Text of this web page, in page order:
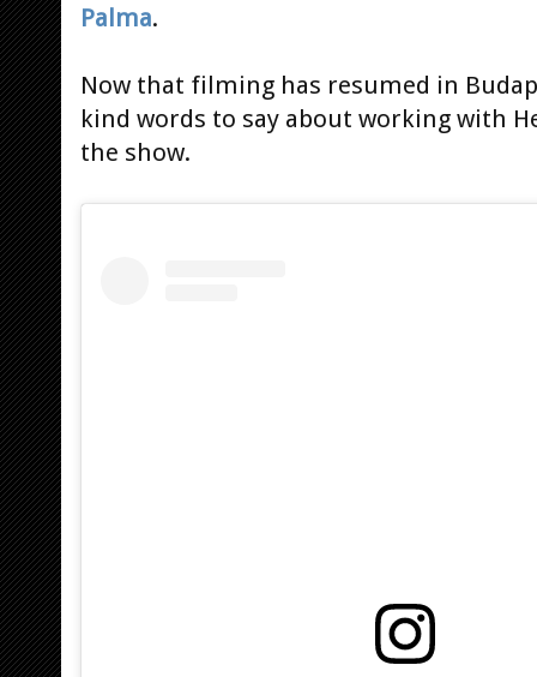
Palma.
Now that filming has resumed in
kind words to say about working with
the show.